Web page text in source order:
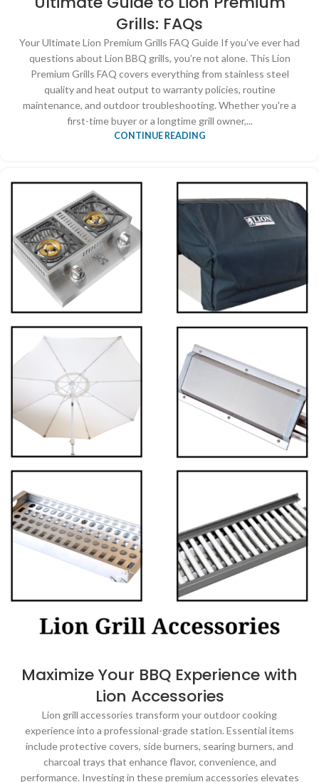
Grills: FAQs
Your Ultimate Lion Premium Grills FAQ Guide If you’ve ever had
questions about Lion BBQ grills, you’re not alone. This Lion
Premium Grills FAQ covers everything from stainless steel
quality and heat output to warranty policies, routine
maintenance, and outdoor troubleshooting. Whether you're a
first-time buyer or a longtime grill owner,...
CONTINUE READING
Maximize Your BBQ Experience with
Lion Accessories
Lion grill accessories transform your outdoor cooking
experience into a professional-grade station. Essential items
include protective covers, side burners, searing burners, and
charcoal trays that enhance flavor, convenience, and
performance. Investing in these premium accessories elevates